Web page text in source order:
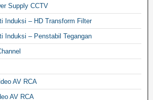
Supply CCTV
Induksi – HD Transform Filter
Induksi – Penstabil Tegangan
AV RCA
AV RCA